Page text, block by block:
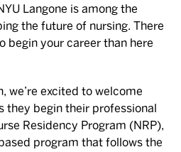
Langone is among the
the future of nursing. There
begin your career than here
we’re excited to welcome
they begin their professional
Residency Program (NRP),
program that follows the